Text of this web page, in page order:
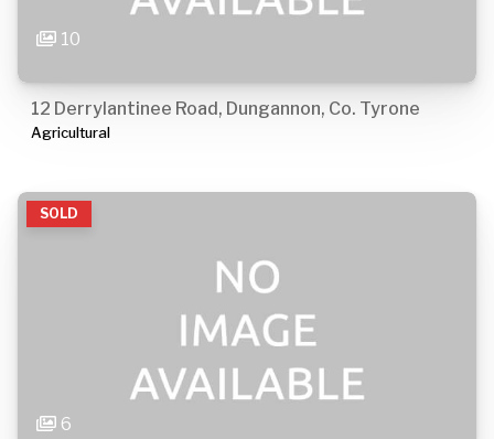
10
12 Derrylantinee Road, Dungannon, Co. Tyrone
Agricultural
SOLD
6